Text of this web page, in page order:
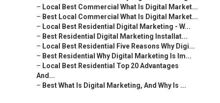
– Local Best Commercial What Is Digital Market...
– Best Local Commercial What Is Digital Market...
– Local Best Residential Digital Marketing - W...
– Best Residential Digital Marketing Installat...
– Local Best Residential Five Reasons Why Digi...
– Best Residential Why Digital Marketing Is Im...
– Local Best Residential Top 20 Advantages
And...
– Best What Is Digital Marketing, And Why Is ...